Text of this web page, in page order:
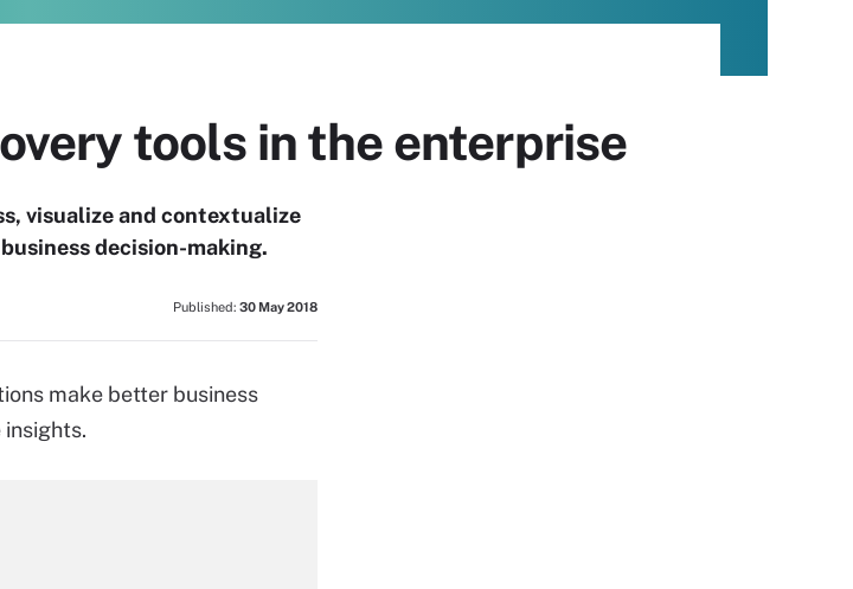
tools in the enterprise
visualize and contextualize
decision-making.
Published: 30 May 2018
make better business